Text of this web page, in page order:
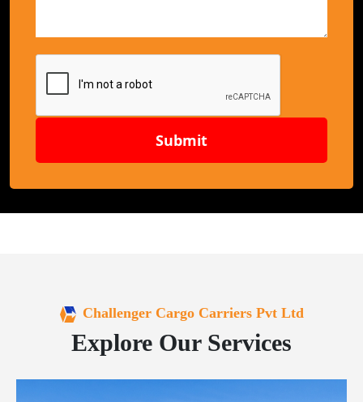
Submit
Challenger Cargo Carriers Pvt Ltd
Explore Our Services